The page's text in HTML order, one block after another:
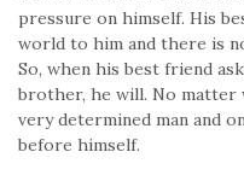
pressure on himself. His
world to him and there is
So, when his best friend
brother, he will. No matter
very determined man and
before himself.